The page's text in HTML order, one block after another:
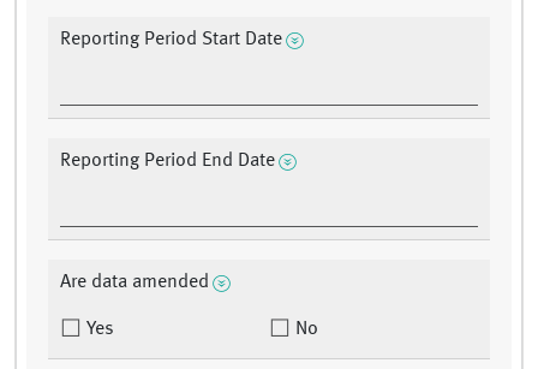
Reporting Period Start Date
Reporting Period End Date
Are data amended
Yes No